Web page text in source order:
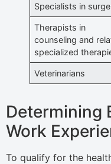
Specialists in
Therapists in
counseling and
specialized
Veterinarians
Determining
Work
To qualify for the